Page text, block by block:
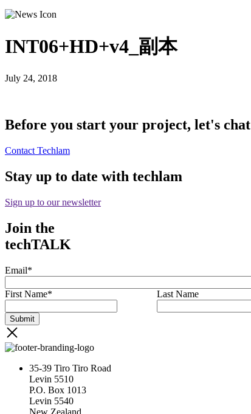
INT06+HD+v4_副本
July 24, 2018
Before you start your project, let's chat
Contact Techlam
Stay up to date with techlam
Sign up to our newsletter
Join the
techTALK
Email*
First Name* Last Name
35-39 Tiro Tiro Road
Levin 5510
P.O. Box 1013
Levin 5540
New Zealand